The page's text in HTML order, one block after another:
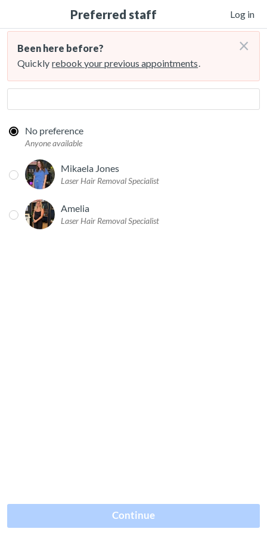
Preferred staff Log in
Been here before?
Quickly rebook your previous appointments.
×